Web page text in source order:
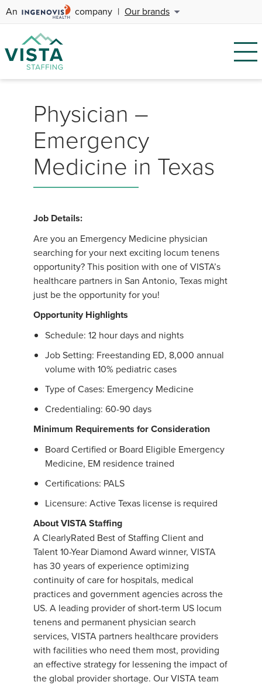
An company | Our brands
Physician –
Emergency
Medicine in Texas
Job Details:
Are you an Emergency Medicine physician
searching for your next exciting locum tenens
opportunity? This position with one of VISTA’s
healthcare partners in San Antonio, Texas might
just be the opportunity for you!
Opportunity Highlights
Schedule: 12 hour days and nights
Job Setting: Freestanding ED, 8,000 annual
volume with 10% pediatric cases
Type of Cases: Emergency Medicine
Credentialing: 60-90 days
Minimum Requirements for Consideration
Board Certified or Board Eligible Emergency
Medicine, EM residence trained
Certifications: PALS
Licensure: Active Texas license is required
About VISTA Staffing
A ClearlyRated Best of Staffing Client and
Talent 10-Year Diamond Award winner, VISTA
has 30 years of experience optimizing
continuity of care for hospitals, medical
practices and government agencies across the
US. A leading provider of short-term US locum
tenens and permanent physician search
services, VISTA partners healthcare providers
with facilities who need them most, providing
an effective strategy for lessening the impact of
the global provider shortage. Our VISTA team